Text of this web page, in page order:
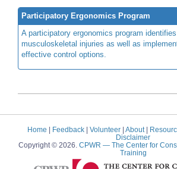
Participatory Ergonomics Program
A participatory ergonomics program
musculoskeletal injuries as well as
effective control options.
Home | Feedback | Volunteer | About |
Disclaimer
Copyright © 2026. CPWR — The Center for
Training